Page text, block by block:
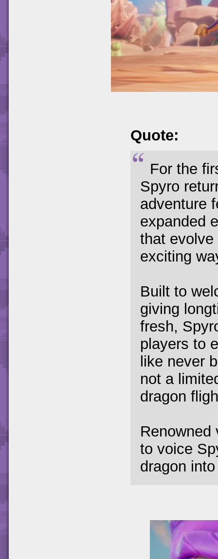
Quote:
For the
Spyro
adventure
expanded
that
exciting
Built to
giving
fresh,
players to
like never
not a
dragon
Renowned
to voice
dragon